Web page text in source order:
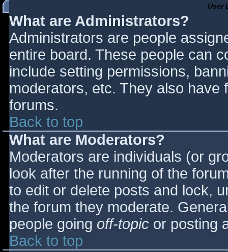
User
What are Administrators?
Administrators are people
entire board. These people can
include setting permissions,
moderators, etc. They also have
forums.
Back to top
What are Moderators?
Moderators are individuals (or
look after the running of the
to edit or delete posts and lock,
the forum they moderate.
people going off-topic or posting
Back to top